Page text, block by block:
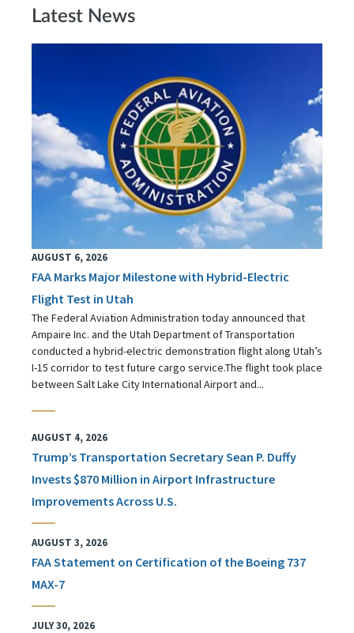
Latest News
AUGUST 6, 2026
FAA Marks Major Milestone with Hybrid-Electric
Flight Test in Utah
The Federal Aviation Administration today announced that
Ampaire Inc. and the Utah Department of Transportation
conducted a hybrid-electric demonstration flight along Utah’s
I-15 corridor to test future cargo service.The flight took place
between Salt Lake City International Airport and...
AUGUST 4, 2026
Trump’s Transportation Secretary Sean P. Duffy
Invests $870 Million in Airport Infrastructure
Improvements Across U.S.
AUGUST 3, 2026
FAA Statement on Certification of the Boeing 737
MAX-7
JULY 30, 2026